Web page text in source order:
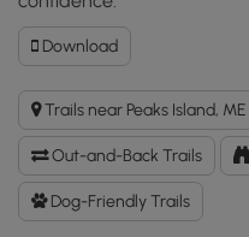
DownloadDownload
Wharf
Cove
View
GPX
Data
to
the
Trails near Peaks Island, ME
Out-and-Back Trails
Dog-Friendly Trails